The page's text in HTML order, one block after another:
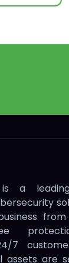
is a
from
7
assets are